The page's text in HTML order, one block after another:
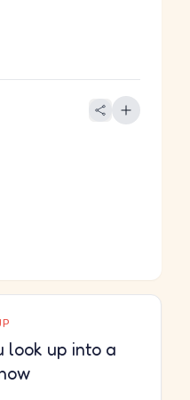
look up into a